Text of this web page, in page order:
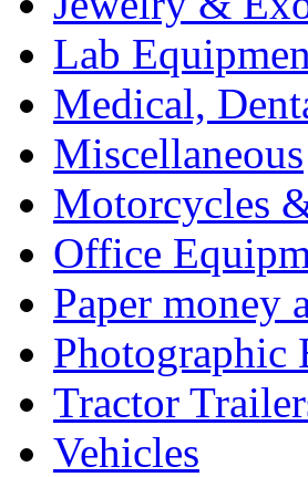
Lab
Medical,
Miscellaneous
Motorcycles
Office
Paper money
Photographic
Tractor
Vehicles